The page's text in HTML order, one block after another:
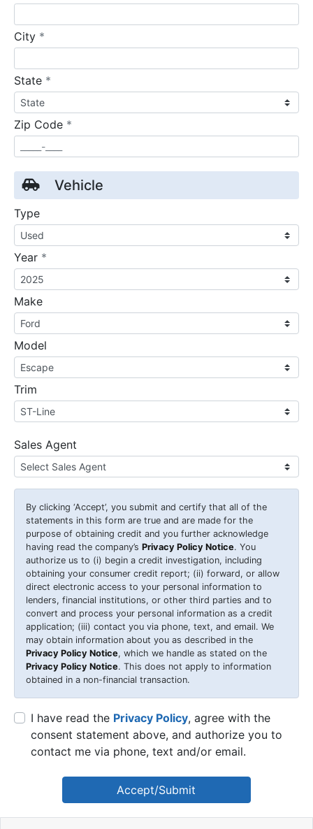
City *
State *
Zip Code *
Vehicle
Type
Year *
Make
Model
Trim
Sales Agent
By clicking ‘Accept’, you submit and certify that all of the
statements in this form are true and are made for the
purpose of obtaining credit and you further acknowledge
having read the company’s Privacy Policy Notice. You
authorize us to (i) begin a credit investigation, including
obtaining your consumer credit report; (ii) forward, or allow
direct electronic access to your personal information to
lenders, financial institutions, or other third parties and to
convert and process your personal information as a credit
application; (iii) contact you via phone, text, and email. We
may obtain information about you as described in the
Privacy Policy Notice, which we handle as stated on the
Privacy Policy Notice. This does not apply to information
obtained in a non-financial transaction.
I have read the Privacy Policy, agree with the
consent statement above, and authorize you to
contact me via phone, text and/or email.
Accept/Submit